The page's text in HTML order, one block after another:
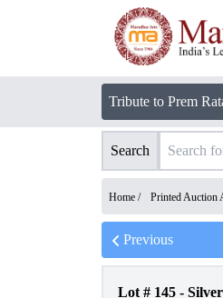
Tribute to Prem
Search
Home / Printed Auction
Previous
Lot # 145 -